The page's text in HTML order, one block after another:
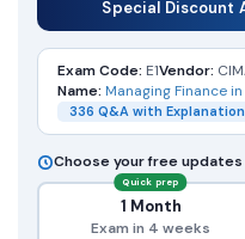
Special Discount
Exam Code: E1Vendor:
Name: Managing Finance
336 Q&A with Explanation
Choose your free
Quick prep
1 Month
Exam in 4 weeks